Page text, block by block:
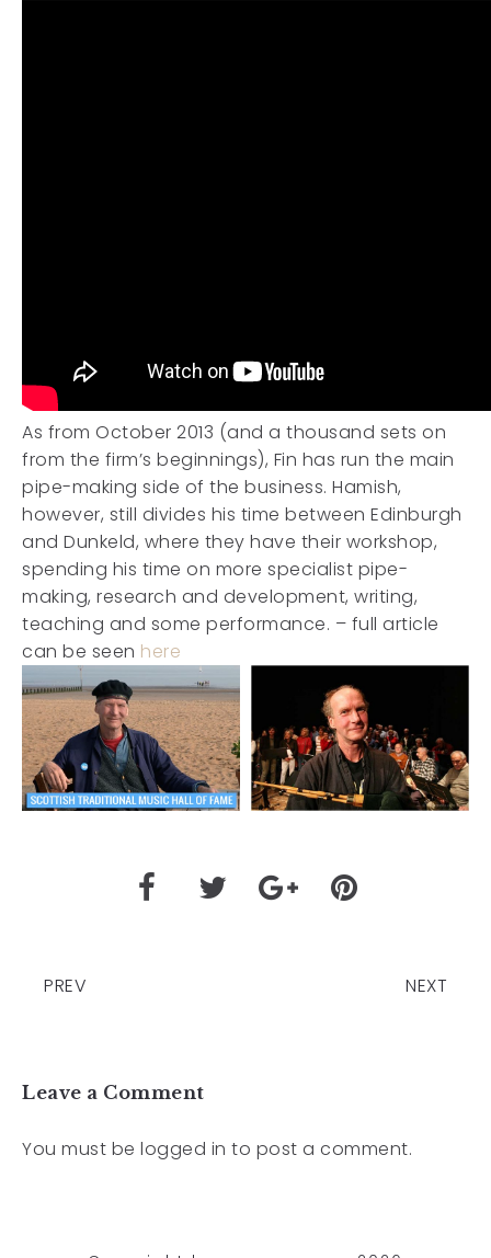
As from October 2013 (and a thousand sets on
from the firm’s beginnings), Fin has run the main
pipe-making side of the business. Hamish,
however, still divides his time between Edinburgh
and Dunkeld, where they have their workshop,
spending his time on more specialist pipe-
making, research and development, writing,
teaching and some performance. – full article
can be seen here
PREV NEXT
Leave a Comment
You must be logged in to post a comment.